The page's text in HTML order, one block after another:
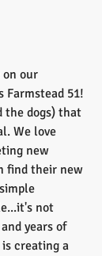
on our
Farmstead 51!
the dogs) that
We love
new
find their new
not
years of
creating a